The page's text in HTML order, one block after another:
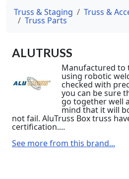
Truss & Staging Truss &
Truss Parts
ALUTRUSS
Manufactured to
using robotic
checked with
you can be sure
go together well
mind that it will
not fail. AluTruss Box truss
certification....
See more from this brand...